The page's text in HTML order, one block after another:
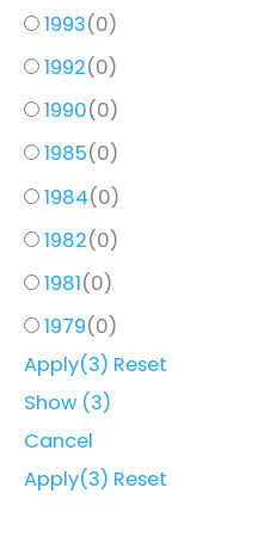
1993(0)
1992(0)
1990(0)
1985(0)
1984(0)
1982(0)
1981(0)
1979(0)
Apply(3) Reset
Show (3)
Cancel
Apply(3) Reset